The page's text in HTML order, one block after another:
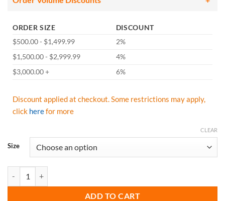
ORDER SIZE
DISCOUNT
$500.00 - $1,499.99
2%
$1,500.00 - $2,999.99
4%
$3,000.00 +
6%
Discount applied at checkout. Some restrictions may apply,
click herefor more
Size
CLEAR
ADD TO CART